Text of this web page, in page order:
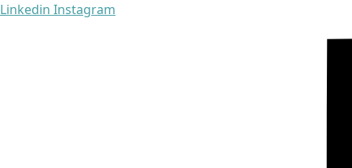
Linkedin Instagram